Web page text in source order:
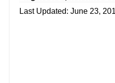
Last Updated: June 23,